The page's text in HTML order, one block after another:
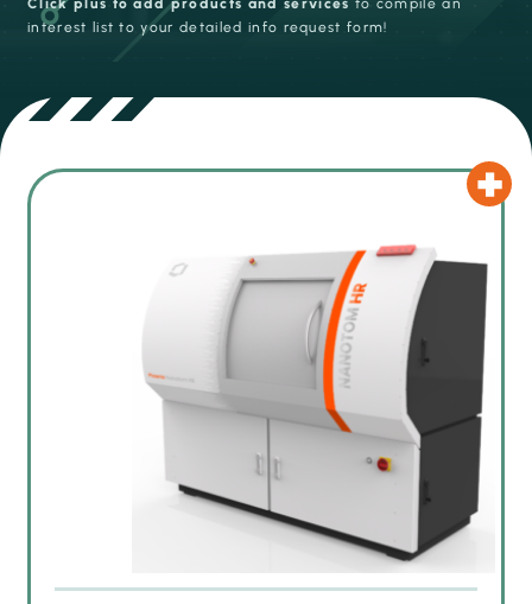
Click plus to add products and services to compile an
interest list to your detailed info request form!